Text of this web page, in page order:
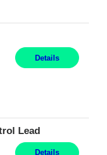
Details
Lead
Details